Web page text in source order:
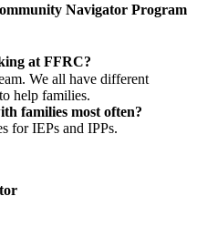
Navigator Program
at FFRC?
We all have different
help families.
families most often?
for IEPs and IPPs.